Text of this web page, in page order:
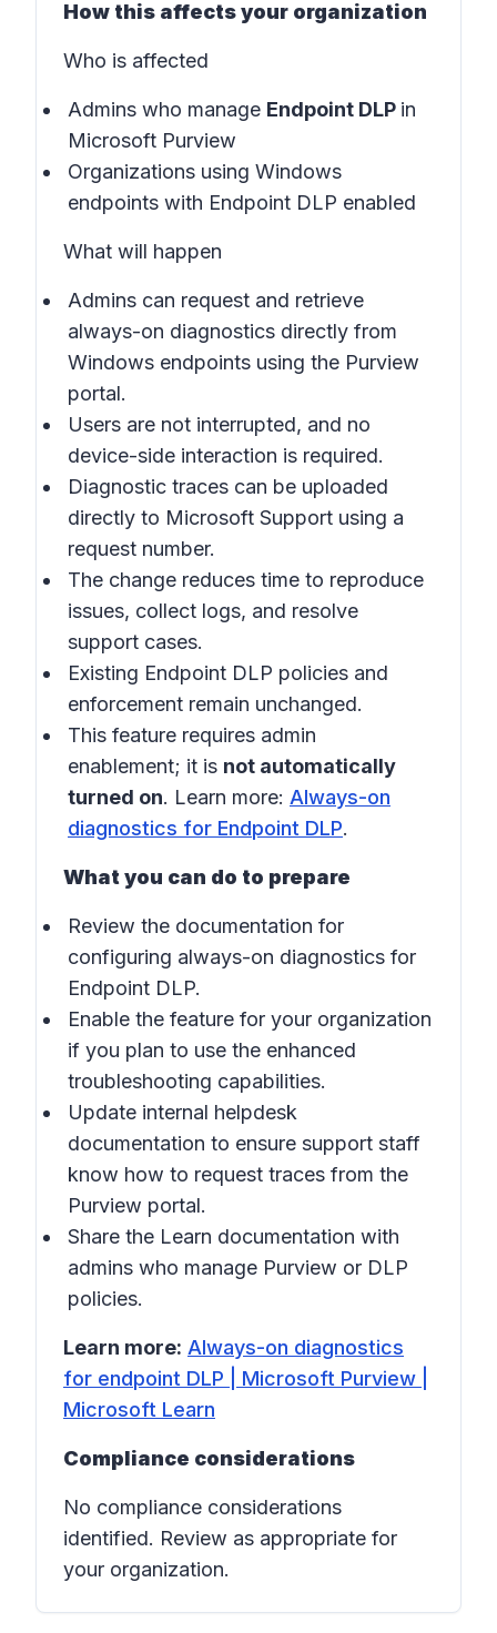
How this affects your organization
Who is affected
Admins who manage Endpoint DLP in
Microsoft Purview
Organizations using Windows
endpoints with Endpoint DLP enabled
What will happen
Admins can request and retrieve
always-on diagnostics directly from
Windows endpoints using the Purview
portal.
Users are not interrupted, and no
device-side interaction is required.
Diagnostic traces can be uploaded
directly to Microsoft Support using a
request number.
The change reduces time to reproduce
issues, collect logs, and resolve
support cases.
Existing Endpoint DLP policies and
enforcement remain unchanged.
This feature requires admin
enablement; it is not automatically
turned on. Learn more: Always-on
diagnostics for Endpoint DLP.
What you can do to prepare
Review the documentation for
configuring always-on diagnostics for
Endpoint DLP.
Enable the feature for your organization
if you plan to use the enhanced
troubleshooting capabilities.
Update internal helpdesk
documentation to ensure support staff
know how to request traces from the
Purview portal.
Share the Learn documentation with
admins who manage Purview or DLP
policies.
Learn more: Always-on diagnostics
for endpoint DLP | Microsoft Purview |
Microsoft Learn
Compliance considerations
No compliance considerations
identified. Review as appropriate for
your organization.